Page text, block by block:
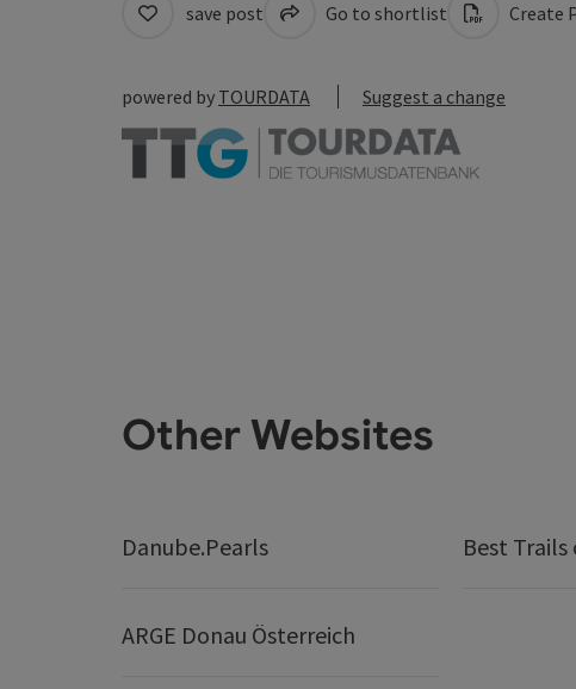
save post Go to shortlist Create
powered by TOURDATA Suggest a change
Other Websites
Danube.Pearls Best Trails
ARGE Donau Österreich